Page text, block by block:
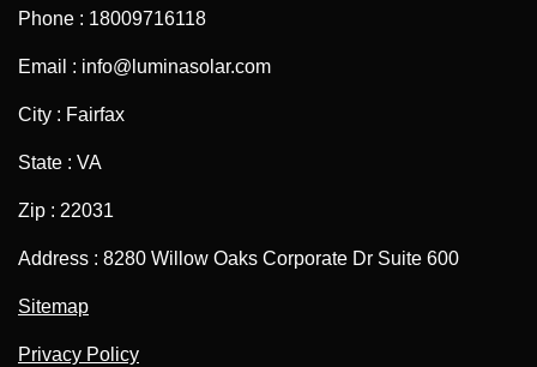
Phone : 18009716118
Email : info@luminasolar.com
City : Fairfax
State : VA
Zip : 22031
Address : 8280 Willow Oaks Corporate Dr Suite 600
Sitemap
Privacy Policy